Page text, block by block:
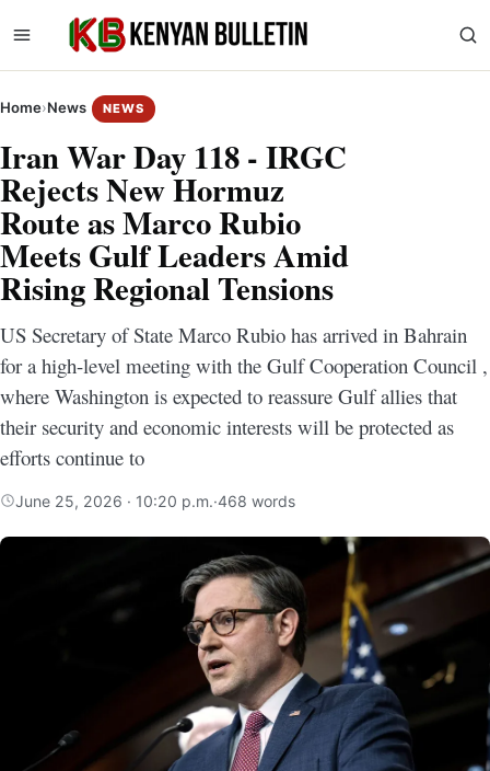
Home›News NEWS
Iran War Day 118 - IRGC
Rejects New Hormuz
Route as Marco Rubio
Meets Gulf Leaders Amid
Rising Regional Tensions
US Secretary of State Marco Rubio has arrived in Bahrain
for a high-level meeting with the Gulf Cooperation Council ,
where Washington is expected to reassure Gulf allies that
their security and economic interests will be protected as
efforts continue to
June 25, 2026 · 10:20 p.m.·468 words